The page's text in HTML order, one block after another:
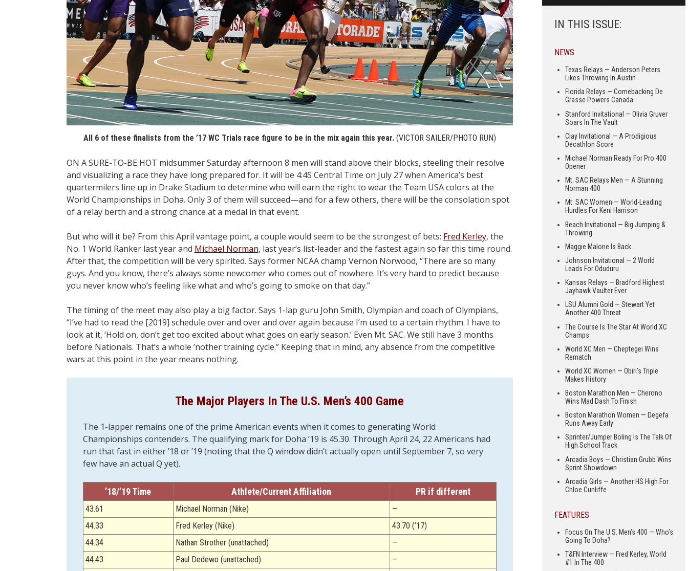
All 6 of these finalists from the ’17 WC Trials race figure to be in the mix again this year.(VICTOR SAILER/PHOTO RUN)
ON A SURE-TO-BE HOT midsummer Saturday afternoon 8 men will stand above their blocks, steeling their resolve
and visualizing a race they have long prepared for. It will be 4:45 Central Time on July 27 when America’s best
quartermilers line up in Drake Stadium to determine who will earn the right to wear the Team USA colors at the
World Championships in Doha. Only 3 of them will succeed—and for a few others, there will be the consolation spot
of a relay berth and a strong chance at a medal in that event.
But who will it be? From this April vantage point, a couple would seem to be the strongest of bets: Fred Kerley, the
No. 1 World Ranker last year and Michael Norman, last year’s list-leader and the fastest again so far this time round.
After that, the competition will be very spirited. Says former NCAA champ Vernon Norwood, “There are so many
guys. And you know, there’s always some newcomer who comes out of nowhere. It’s very hard to predict because
you never know who’s feeling like what and who’s going to smoke on that day.”
The timing of the meet may also play a big factor. Says 1-lap guru John Smith, Olympian and coach of Olympians,
“I’ve had to read the [2019] schedule over and over and over again because I’m used to a certain rhythm. I have to
look at it, ‘Hold on, don’t get too excited about what goes on early season.’ Even Mt. SAC. We still have 3 months
before Nationals. That’s a whole ’nother training cycle.” Keeping that in mind, any absence from the competitive
wars at this point in the year means nothing.
The Major Players In The U.S. Men’s 400 Game
The 1-lapper remains one of the prime American events when it comes to generating World
Championships contenders. The qualifying mark for Doha ’19 is 45.30. Through April 24, 22 Americans had
run that fast in either ’18 or ’19 (noting that the Q window didn’t actually open until September 7, so very
few have an actual Q yet).
’18/’19 Time Athlete/Current Affiliation PR if different
43.61 Michael Norman (Nike)
—
44.33
Fred Kerley (Nike)
43.70 (’17)
44.34
Nathan Strother (unattached)
—
44.43
Paul Dedewo (unattached)
—
IN THIS ISSUE:
NEWS
Texas Relays — Anderson Peters
Likes Throwing In Austin
Florida Relays — Comebacking De
Grasse Powers Canada
Stanford Invitational — Olivia Gruver
Soars In The Vault
Clay Invitational — A Prodigious
Decathlon Score
Michael Norman Ready For Pro 400
Opener
Mt. SAC Relays Men — A Stunning
Norman 400
Mt. SAC Women — World-Leading
Hurdles For Keni Harrison
Beach Invitational — Big Jumping &
Throwing
Maggie Malone Is Back
Johnson Invitational — 2 World
Leads For Oduduru
Kansas Relays — Bradford Highest
Jayhawk Vaulter Ever
LSU Alumni Gold — Stewart Yet
Another 400 Threat
The Course Is The Star At World XC
Champs
World XC Men — Cheptegei Wins
Rematch
World XC Women — Obiri’s Triple
Makes History
Boston Marathon Men — Cherono
Wins Mad Dash To Finish
Boston Marathon Women — Degefa
Runs Away Early
Sprinter/Jumper Boling Is The Talk Of
High School Track
Arcadia Boys — Christian Grubb Wins
Sprint Showdown
Arcadia Girls — Another HS High For
Chloe Cunliffe
FEATURES
Focus On The U.S. Men’s 400 — Who’s
Going To Doha?
T&FN Interview — Fred Kerley, World
#1 In The 400